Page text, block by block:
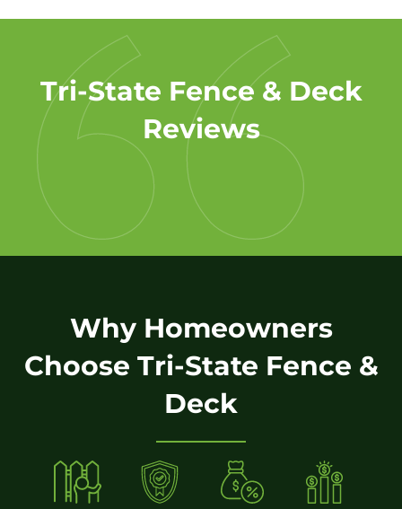
Tri-State Fence & Deck
Reviews
Why Homeowners
Choose Tri-State Fence &
Deck